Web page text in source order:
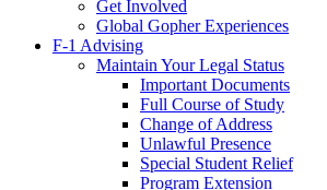
Get Involved
Global Gopher Experiences
F-1 Advising
Maintain Your Legal Status
Important Documents
Full Course of Study
Change of Address
Unlawful Presence
Special Student Relief
Program Extension